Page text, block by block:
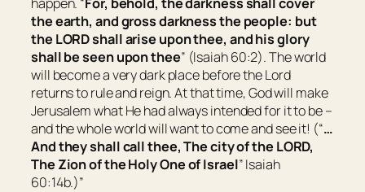
the earth, and gross darkness the people: but
the LORD shall arise upon thee, and his glory
shall be seen upon thee” (Isaiah 60:2). The world
will become a very dark place before the Lord
returns to rule and reign. At that time, God will make
Jerusalem what He had always intended for it to be –
and the whole world will want to come and see it! (“…
And they shall call thee, The city of the LORD,
The Zionof the Holy One ofIsrael” Isaiah
60:14b.)”